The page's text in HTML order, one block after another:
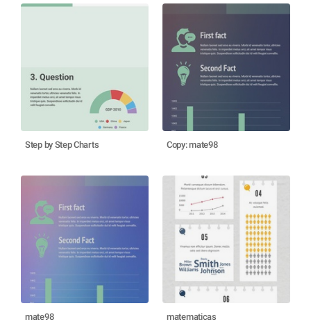
Step by Step Charts Copy: mate98
mate98 matematicas